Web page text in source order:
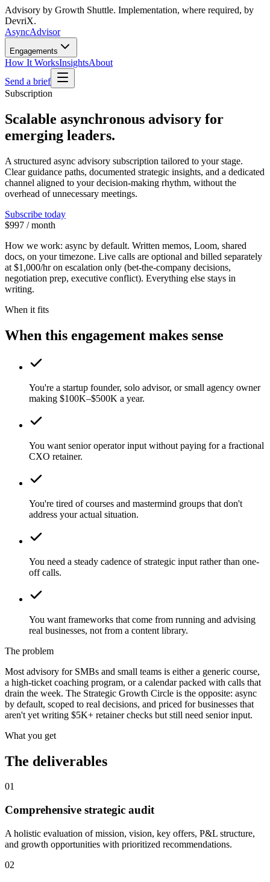
Advisory by Growth Shuttle. Implementation, where required, by
DevriX.
AsyncAdvisor
Engagements
How It WorksInsightsAbout
Send a brief
Subscription
Scalable asynchronous advisory for
emerging leaders.
A structured async advisory subscription tailored to your stage.
Clear guidance paths, documented strategic insights, and a dedicated
channel aligned to your decision-making rhythm, without the
overhead of unnecessary meetings.
Subscribe today
$997 / month
How we work: async by default. Written memos, Loom, shared
docs, on your timezone. Live calls are optional and billed separately
at $1,000/hron escalation only (bet-the-company decisions,
negotiation prep, executive conflict). Everything else stays in
writing.
When it fits
When this engagement makes sense
You're a startup founder, solo advisor, or small agency owner
making $100K–$500K a year.
You want senior operator input without paying for a fractional
CXO retainer.
You're tired of courses and mastermind groups that don't
address your actual situation.
You need a steady cadence of strategic input rather than one-
off calls.
You want frameworks that come from running and advising
real businesses, not from a content library.
The problem
Most advisory for SMBs and small teams is either a generic course,
a high-ticket coaching program, or a calendar packed with calls that
drain the week. The Strategic Growth Circle is the opposite: async
by default, scoped to real decisions, and priced for businesses that
aren't yet writing $5K+ retainer checks but still need senior input.
What you get
The deliverables
01
Comprehensive strategic audit
A holistic evaluation of mission, vision, key offers, P&L structure,
and growth opportunities with prioritized recommendations.
02